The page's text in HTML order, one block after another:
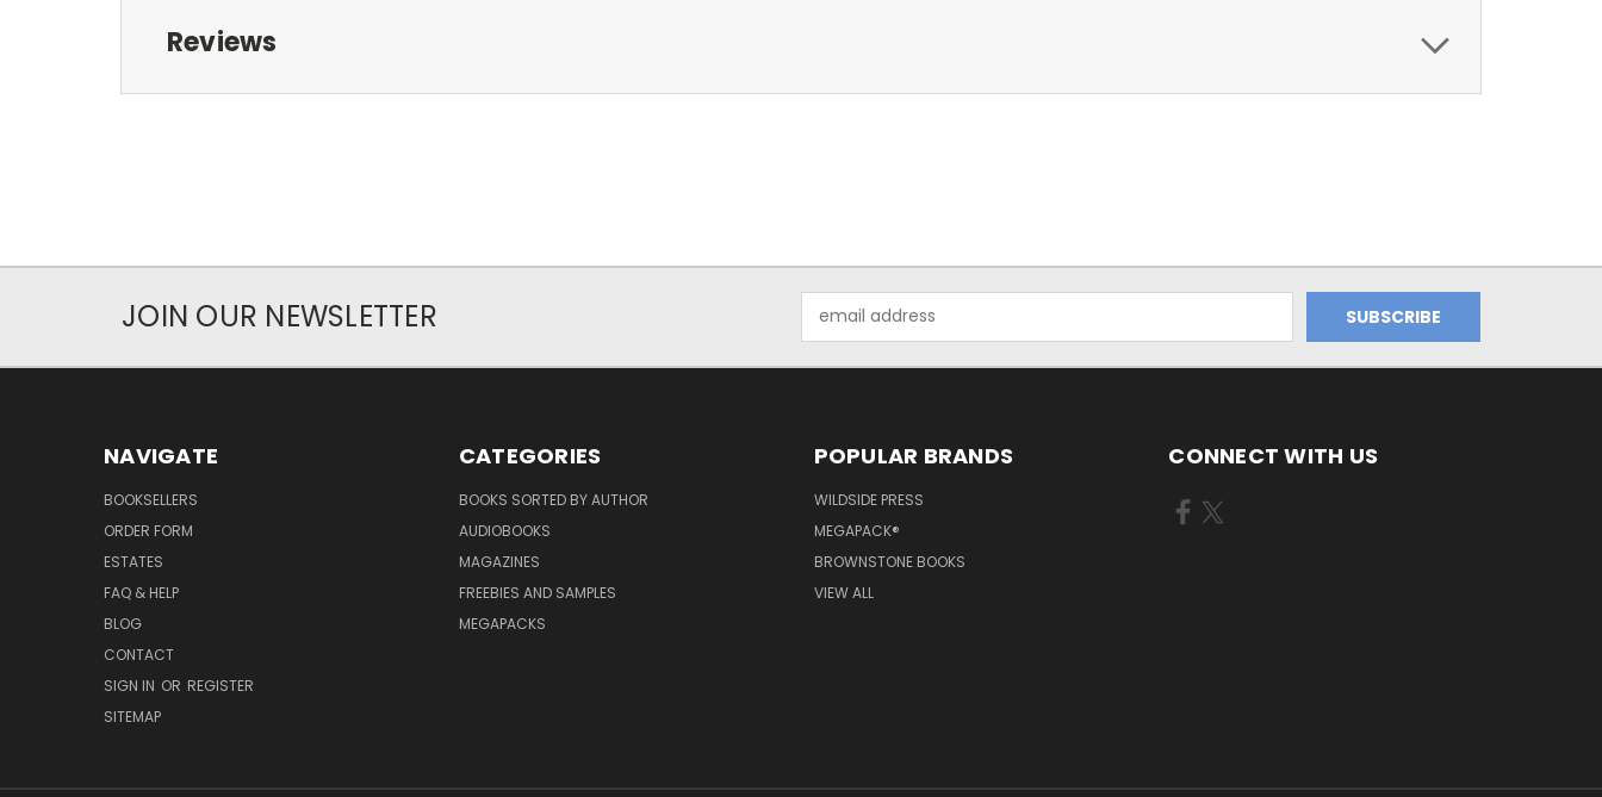
Reviews
JOIN OUR NEWSLETTER
Address
NAVIGATE
BOOKSELLERS
ORDER FORM
ESTATES
FAQ & HELP
BLOG
CONTACT
SIGN IN OR REGISTER
SITEMAP
CATEGORIES
BOOKS SORTED BY AUTHOR
AUDIOBOOKS
MAGAZINES
FREEBIES AND SAMPLES
MEGAPACKS
POPULAR BRANDS
WILDSIDE PRESS
MEGAPACK®
BROWNSTONE BOOKS
VIEW ALL
CONNECT WITH US